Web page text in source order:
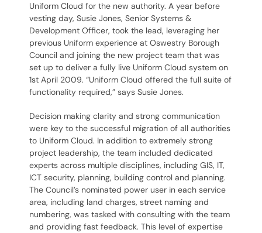
Uniform Cloud for the new authority. A year before
vesting day, Susie Jones, Senior Systems &
Development Officer, took the lead, leveraging her
previous Uniform experience at Oswestry Borough
Council and joining the new project team that was
set up to deliver a fully live Uniform Cloud system on
1st April 2009. “Uniform Cloud offered the full suite of
functionality required,” says Susie Jones.
Decision making clarity and strong communication
were key to the successful migration of all authorities
to Uniform Cloud. In addition to extremely strong
project leadership, the team included dedicated
experts across multiple disciplines, including GIS, IT,
ICT security, planning, building control and planning.
The Council’s nominated power user in each service
area, including land charges, street naming and
numbering, was tasked with consulting with the team
and providing fast feedback. This level of expertise